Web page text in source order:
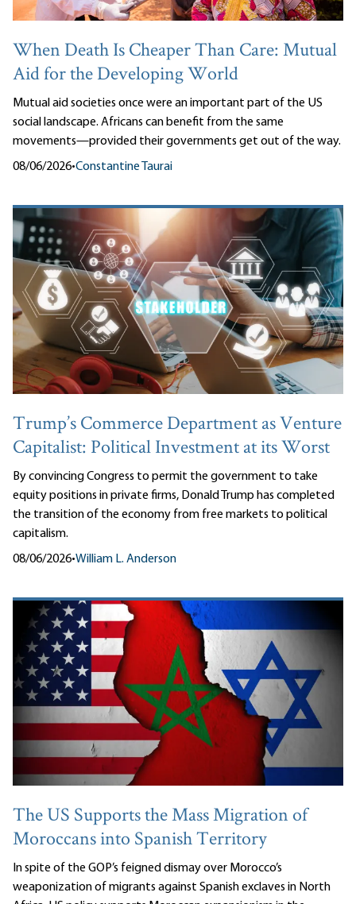
When Death Is Cheaper Than Care: Mutual
Aid for the Developing World
Mutual aid societies once were an important part of the US
social landscape. Africans can benefit from the same
movements—provided their governments get out of the way.
08/06/2026•Constantine Taurai
Trump’s Commerce Department as Venture
Capitalist: Political Investment at its Worst
By convincing Congress to permit the government to take
equity positions in private firms, Donald Trump has completed
the transition of the economy from free markets to political
capitalism.
08/06/2026•William L. Anderson
The US Supports the Mass Migration of
Moroccans into Spanish Territory
In spite of the GOP’s feigned dismay over Morocco’s
weaponization of migrants against Spanish exclaves in North